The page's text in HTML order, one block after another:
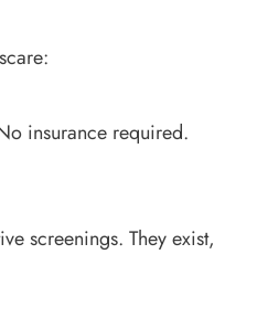
insurance required.
screenings. They exist,